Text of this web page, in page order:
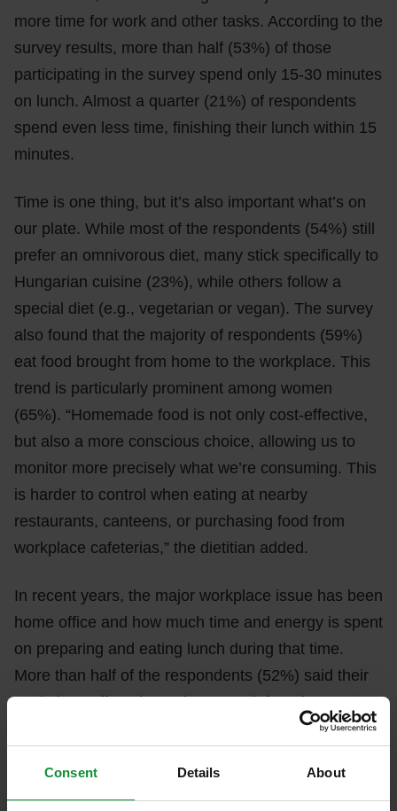
Consent Details About
more time for work and other tasks. According to the
survey results, more than half (53%) of those
participating in the survey spend only 15-30 minutes
on lunch. Almost a quarter (21%) of respondents
spend even less time, finishing their lunch within 15
minutes.
Time is one thing, but it’s also important what’s on
our plate. While most of the respondents (54%) still
prefer an omnivorous diet, many stick specifically to
Hungarian cuisine (23%), while others follow a
special diet (e.g., vegetarian or vegan). The survey
also found that the majority of respondents (59%)
eat food brought from home to the workplace. This
trend is particularly prominent among women
(65%). “Homemade food is not only cost-effective,
but also a more conscious choice, allowing us to
monitor more precisely what we’re consuming. This
is harder to control when eating at nearby
restaurants, canteens, or purchasing food from
workplace cafeterias,” the dietitian added.
In recent years, the major workplace issue has been
home office and how much time and energy is spent
on preparing and eating lunch during that time.
More than half of the respondents (52%) said their
workplace offers the option to work from home, so
they solve their meals at home during the day.
have more time and eat more consciously because